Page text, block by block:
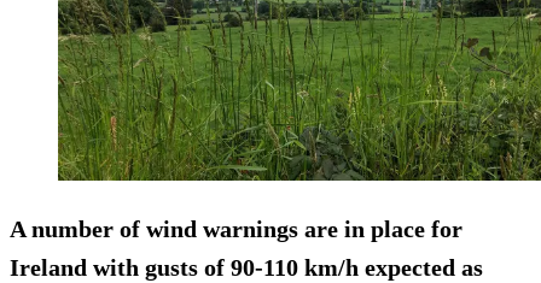
A number of wind warnings are in place for
Ireland with gusts of 90-110 km/h expected as